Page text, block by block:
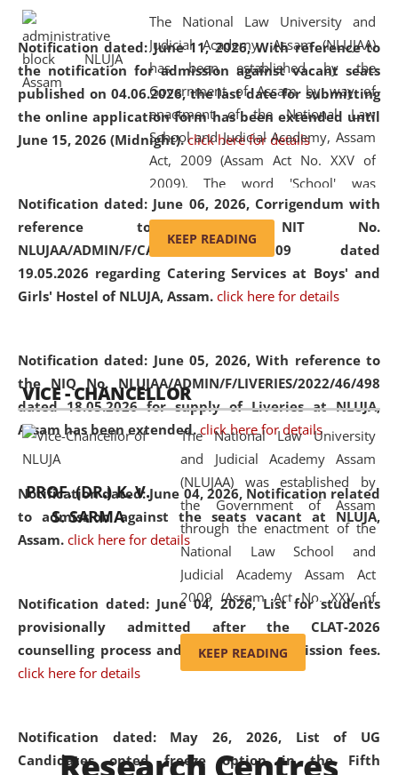
Notification dated: June 11, 2026,With reference to
the notification for admission against vacant seats
published on 04.06.2026, the last date for submitting
the online application form has been extended until
June 15, 2026 (Midnight). click here for details
Notification dated: June 06, 2026, Corrigendum with
reference to the NIT No.
NLUJAA/ADMIN/F/CATERING/2026/07/509 dated
19.05.2026 regarding Catering Services at Boys' and
Girls' Hostel of NLUJA, Assam. click here for details
Notification dated: June 05, 2026,With reference to
the NIQ No. NLUJAA/ADMIN/F/LIVERIES/2022/46/498
dated 18.05.2026 for supply of Liveries at NLUJA,
Assam has been extended. click here for details
Notification dated: June 04, 2026, Notification related
to admission against the seats vacant at NLUJA,
Assam. click here for details
Notification dated: June 04, 2026,List for students
provisionally admitted after the CLAT-2026
counselling process and payment of admission fees.
click here for details
Notification dated: May 26, 2026, List of UG
Candidates opted freeze option in the Fifth
Education and Legal Aid Cell (CCLELAC)
environmental and legal awareness program
Amingaon Higher Secondary.
The National Law University and
Judicial Academy, Assam (NLUJAA)
has been established by the
Government of Assam by way of
enactment of the National Law
School and Judicial Academy, Assam
Act, 2009 (Assam Act No. XXV of
2009). The word 'School' was
replaced by the word 'University' by
amending the National Law School
and Judicial Academy, Assam
(Amendment) Act, 2011. The Hon'ble
Chief Justice of Gauhati High Court is
available modern legal education
and research facilities to students
and scholars drawn from across the
country, including the North East,
coming from different socio-
economic, ethnic, religious and
cultural backgrounds.
KEEP READING
VICE - CHANCELLOR
PROF. (DR.) K. V.
S. SARMA
The National Law University
and Judicial Academy Assam
(NLUJAA) was established by
the Government of Assam
through the enactment of the
National Law School and
Judicial Academy Assam Act
2009 (Assam Act No. XXV of
2009). In 2012, the word
'School' was replaced by
'University' by amending the
(Amendment) Act. NLUJA Assam
was the first National Law
KEEP READING
Research Centres